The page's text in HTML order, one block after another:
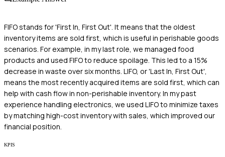
FIFO stands for 'First In, First Out'. It means that the oldest
inventory items are sold first, which is useful in perishable goods
scenarios. For example, in my last role, we managed food
products and used FIFO to reduce spoilage. This led to a 15%
decrease in waste over six months. LIFO, or 'Last In, First Out',
means the most recently acquired items are sold first, which can
help with cash flow in non-perishable inventory. In my past
experience handling electronics, we used LIFO to minimize taxes
by matching high-cost inventory with sales, which improved our
financial position.
KPIS